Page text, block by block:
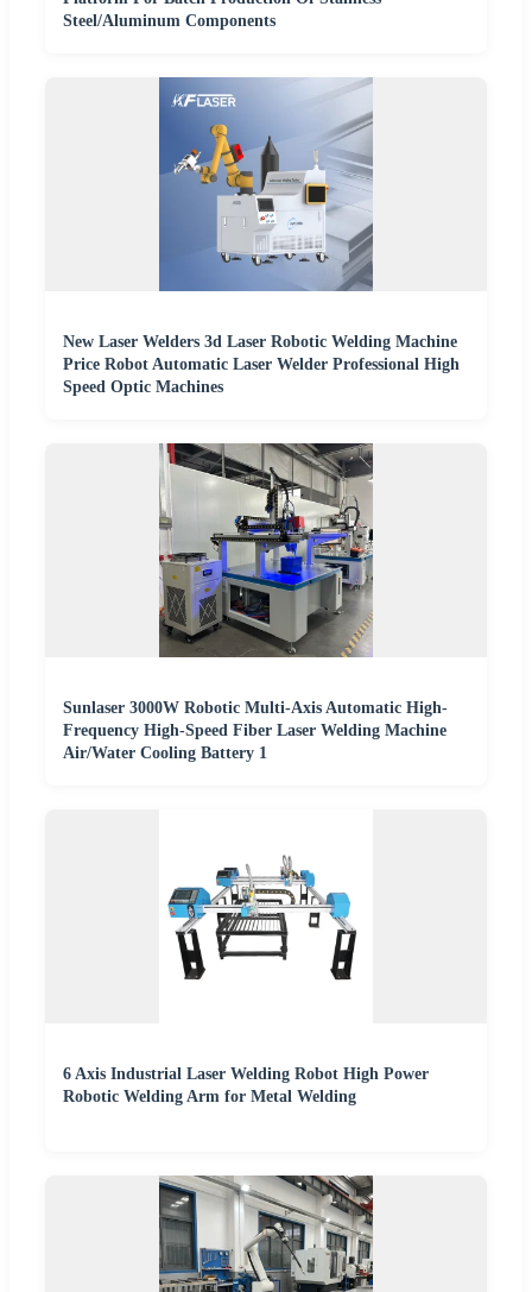
Steel/Aluminum Components
New Laser Welders 3d Laser Robotic Welding Machine
Price Robot Automatic Laser Welder Professional High
Speed Optic Machines
Sunlaser 3000W Robotic Multi-Axis Automatic High-
Frequency High-Speed Fiber Laser Welding Machine
Air/Water Cooling Battery 1
6 Axis Industrial Laser Welding Robot High Power
Robotic Welding Arm for Metal Welding